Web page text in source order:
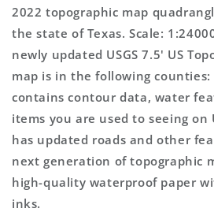
Map
Map
2022 topographic map
the state of Texas. Scale:
newly updated USGS 7.5' US
map is in the following counties:
contains contour data, water
items you are used to seeing on
has updated roads and other
next generation of topographic
high-quality waterproof paper
inks.